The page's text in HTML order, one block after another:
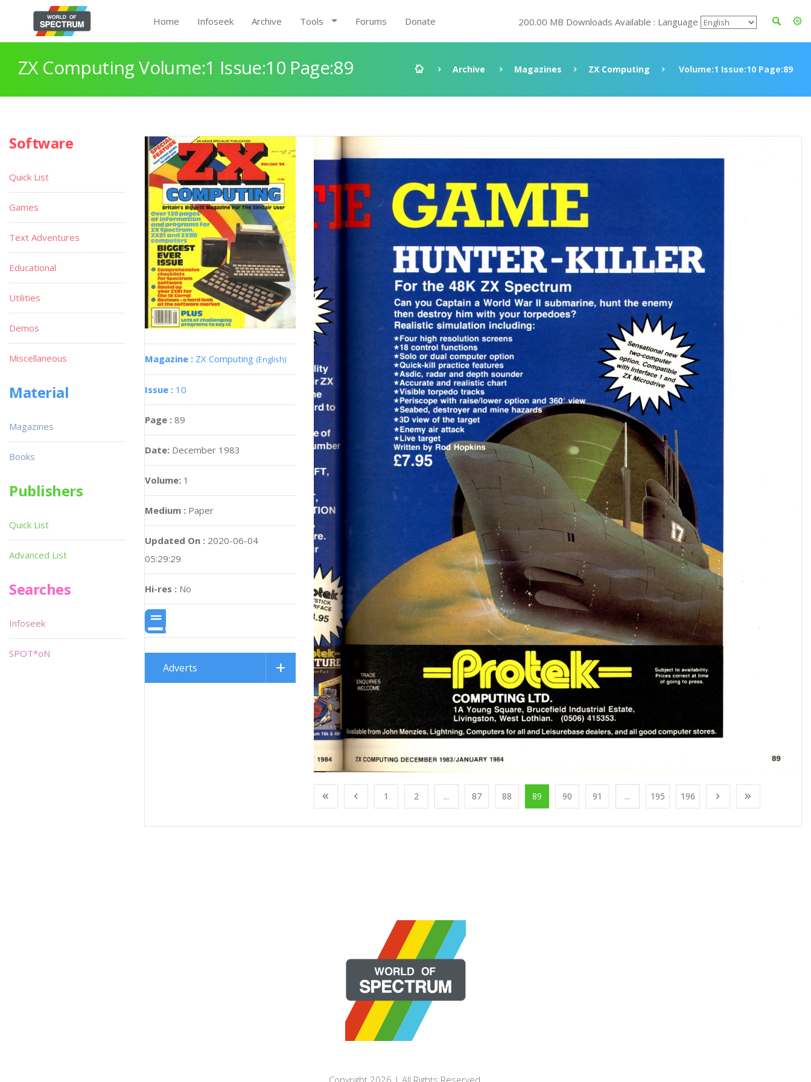
Home Infoseek Archive Tools Forums Donate 200.00 MB Downloads Available : Language
ZX Computing Volume:1 Issue:10 Page:89 Archive Magazines ZX Computing Volume:1 Issue:10 Page:89
Magazine : ZX Computing (English)
Issue : 10
Page : 89
Date: December 1983
Volume: 1
Medium : Paper
Updated On : 2020-06-04
05:29:29
Hi-res : No
Adverts
1 2 ... 87 88 89 90 91 ... 195 196
Software
Quick List
Games
Text Adventures
Educational
Utilities
Demos
Miscellaneous
Material
Magazines
Books
Publishers
Quick List
Advanced List
Searches
Infoseek
SPOT*oN
Copyright 2026 | All Rights Reserved.